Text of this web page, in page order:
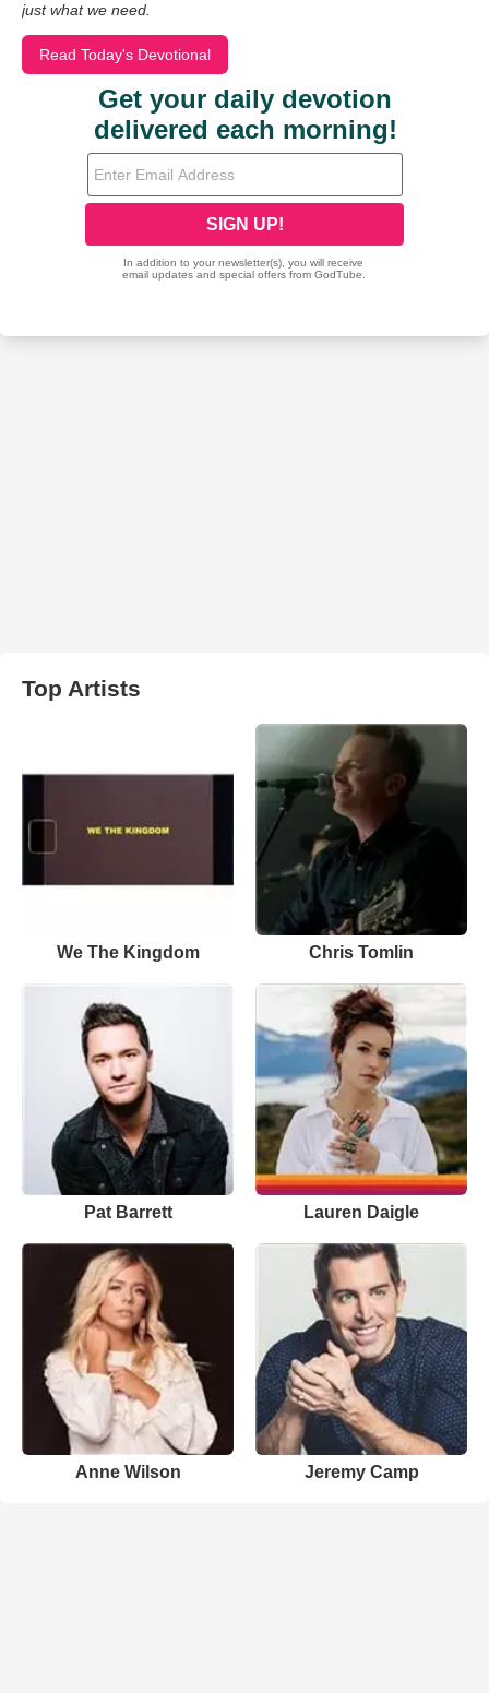
just what we need.
Read Today's Devotional
Top Artists
We The Kingdom Chris Tomlin
Pat Barrett Lauren Daigle
Anne Wilson Jeremy Camp